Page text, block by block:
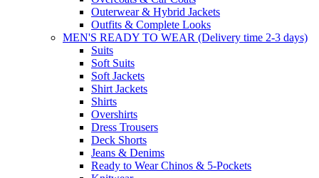
Outerwear & Hybrid Jackets
Outfits & Complete Looks
MEN'S READY TO WEAR (Delivery time 2-3 days)
Suits
Soft Suits
Soft Jackets
Shirt Jackets
Shirts
Overshirts
Dress Trousers
Deck Shorts
Jeans & Denims
Ready to Wear Chinos & 5-Pockets